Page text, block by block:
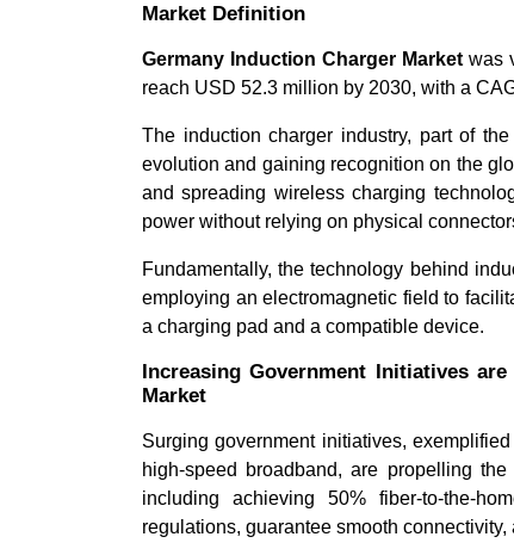
Market Definition
Germany Induction Charger Marketwas
reach USD 52.3 million by 2030, with a
The induction charger industry, part of
evolution and gaining recognition on the
and spreading wireless charging
power without relying on physical
Fundamentally, the technology behind
employing an electromagnetic field to
a charging pad and a compatible device.
Increasing Government Initiatives
Market
Surging government initiatives,
high-speed broadband, are propelling
including achieving 50% fiber-to-the-
regulations, guarantee smooth